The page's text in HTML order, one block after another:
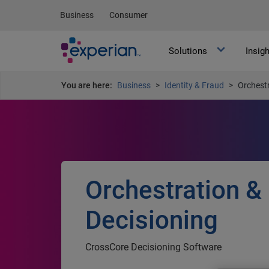
Business Consumer
Solutions
You are here: Business Identity & Fraud
Orchestration &
Decisioning
CrossCore Decisioning Software